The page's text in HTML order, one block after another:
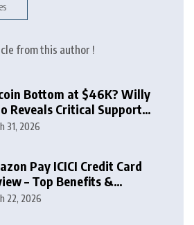
from this author !
Bottom at $46K? Willy
Reveals Critical Support
31, 2026
Pay ICICI Credit Card
– Top Benefits &
Guide
22, 2026